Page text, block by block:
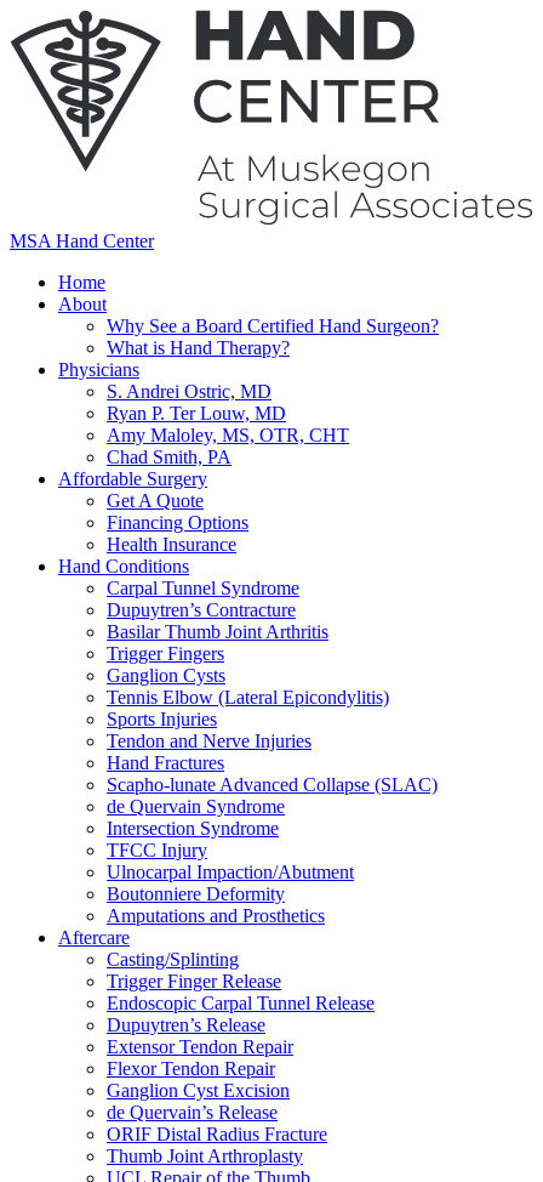
MSA Hand Center
Home
About
Why See a Board Certified Hand Surgeon?
What is Hand Therapy?
Physicians
S. Andrei Ostric, MD
Ryan P. Ter Louw, MD
Amy Maloley, MS, OTR, CHT
Chad Smith, PA
Affordable Surgery
Get A Quote
Financing Options
Health Insurance
Hand Conditions
Carpal Tunnel Syndrome
Dupuytren’s Contracture
Basilar Thumb Joint Arthritis
Trigger Fingers
Ganglion Cysts
Tennis Elbow (Lateral Epicondylitis)
Sports Injuries
Tendon and Nerve Injuries
Hand Fractures
Scapho-lunate Advanced Collapse (SLAC)
de Quervain Syndrome
Intersection Syndrome
TFCC Injury
Ulnocarpal Impaction/Abutment
Boutonniere Deformity
Amputations and Prosthetics
Aftercare
Casting/Splinting
Trigger Finger Release
Endoscopic Carpal Tunnel Release
Dupuytren’s Release
Extensor Tendon Repair
Flexor Tendon Repair
Ganglion Cyst Excision
de Quervain’s Release
ORIF Distal Radius Fracture
Thumb Joint Arthroplasty
UCL Repair of the Thumb